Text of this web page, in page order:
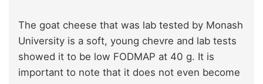
The goat cheese that was lab tested by Monash
University is a soft, young chevre and lab tests
showed it to be low FODMAP at 40 g. It is
important to note that it does not even become